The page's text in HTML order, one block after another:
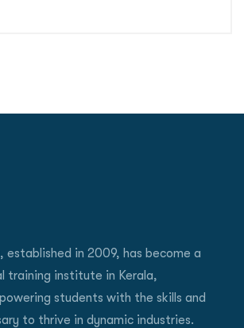
established in 2009, has become a
training institute in Kerala,
students with the skills and
to thrive in dynamic industries.